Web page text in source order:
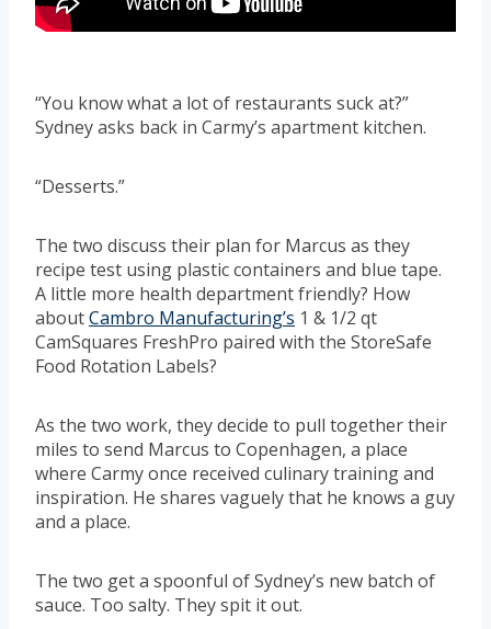
“You know what a lot of restaurants suck at?”
Sydney asks back in Carmy’s apartment kitchen.
“Desserts.”
The two discuss their plan for Marcus as they
recipe test using plastic containers and blue tape.
A little more health department friendly? How
aboutCambro Manufacturing’s 1 & 1/2 qt
CamSquares FreshPro paired with the StoreSafe
Food Rotation Labels?
As the two work, they decide to pull together their
miles to send Marcus to Copenhagen, a place
where Carmy once received culinary training and
inspiration. He shares vaguely that he knows a guy
and a place.
The two get a spoonful of Sydney’s new batch of
sauce. Too salty. They spit it out.